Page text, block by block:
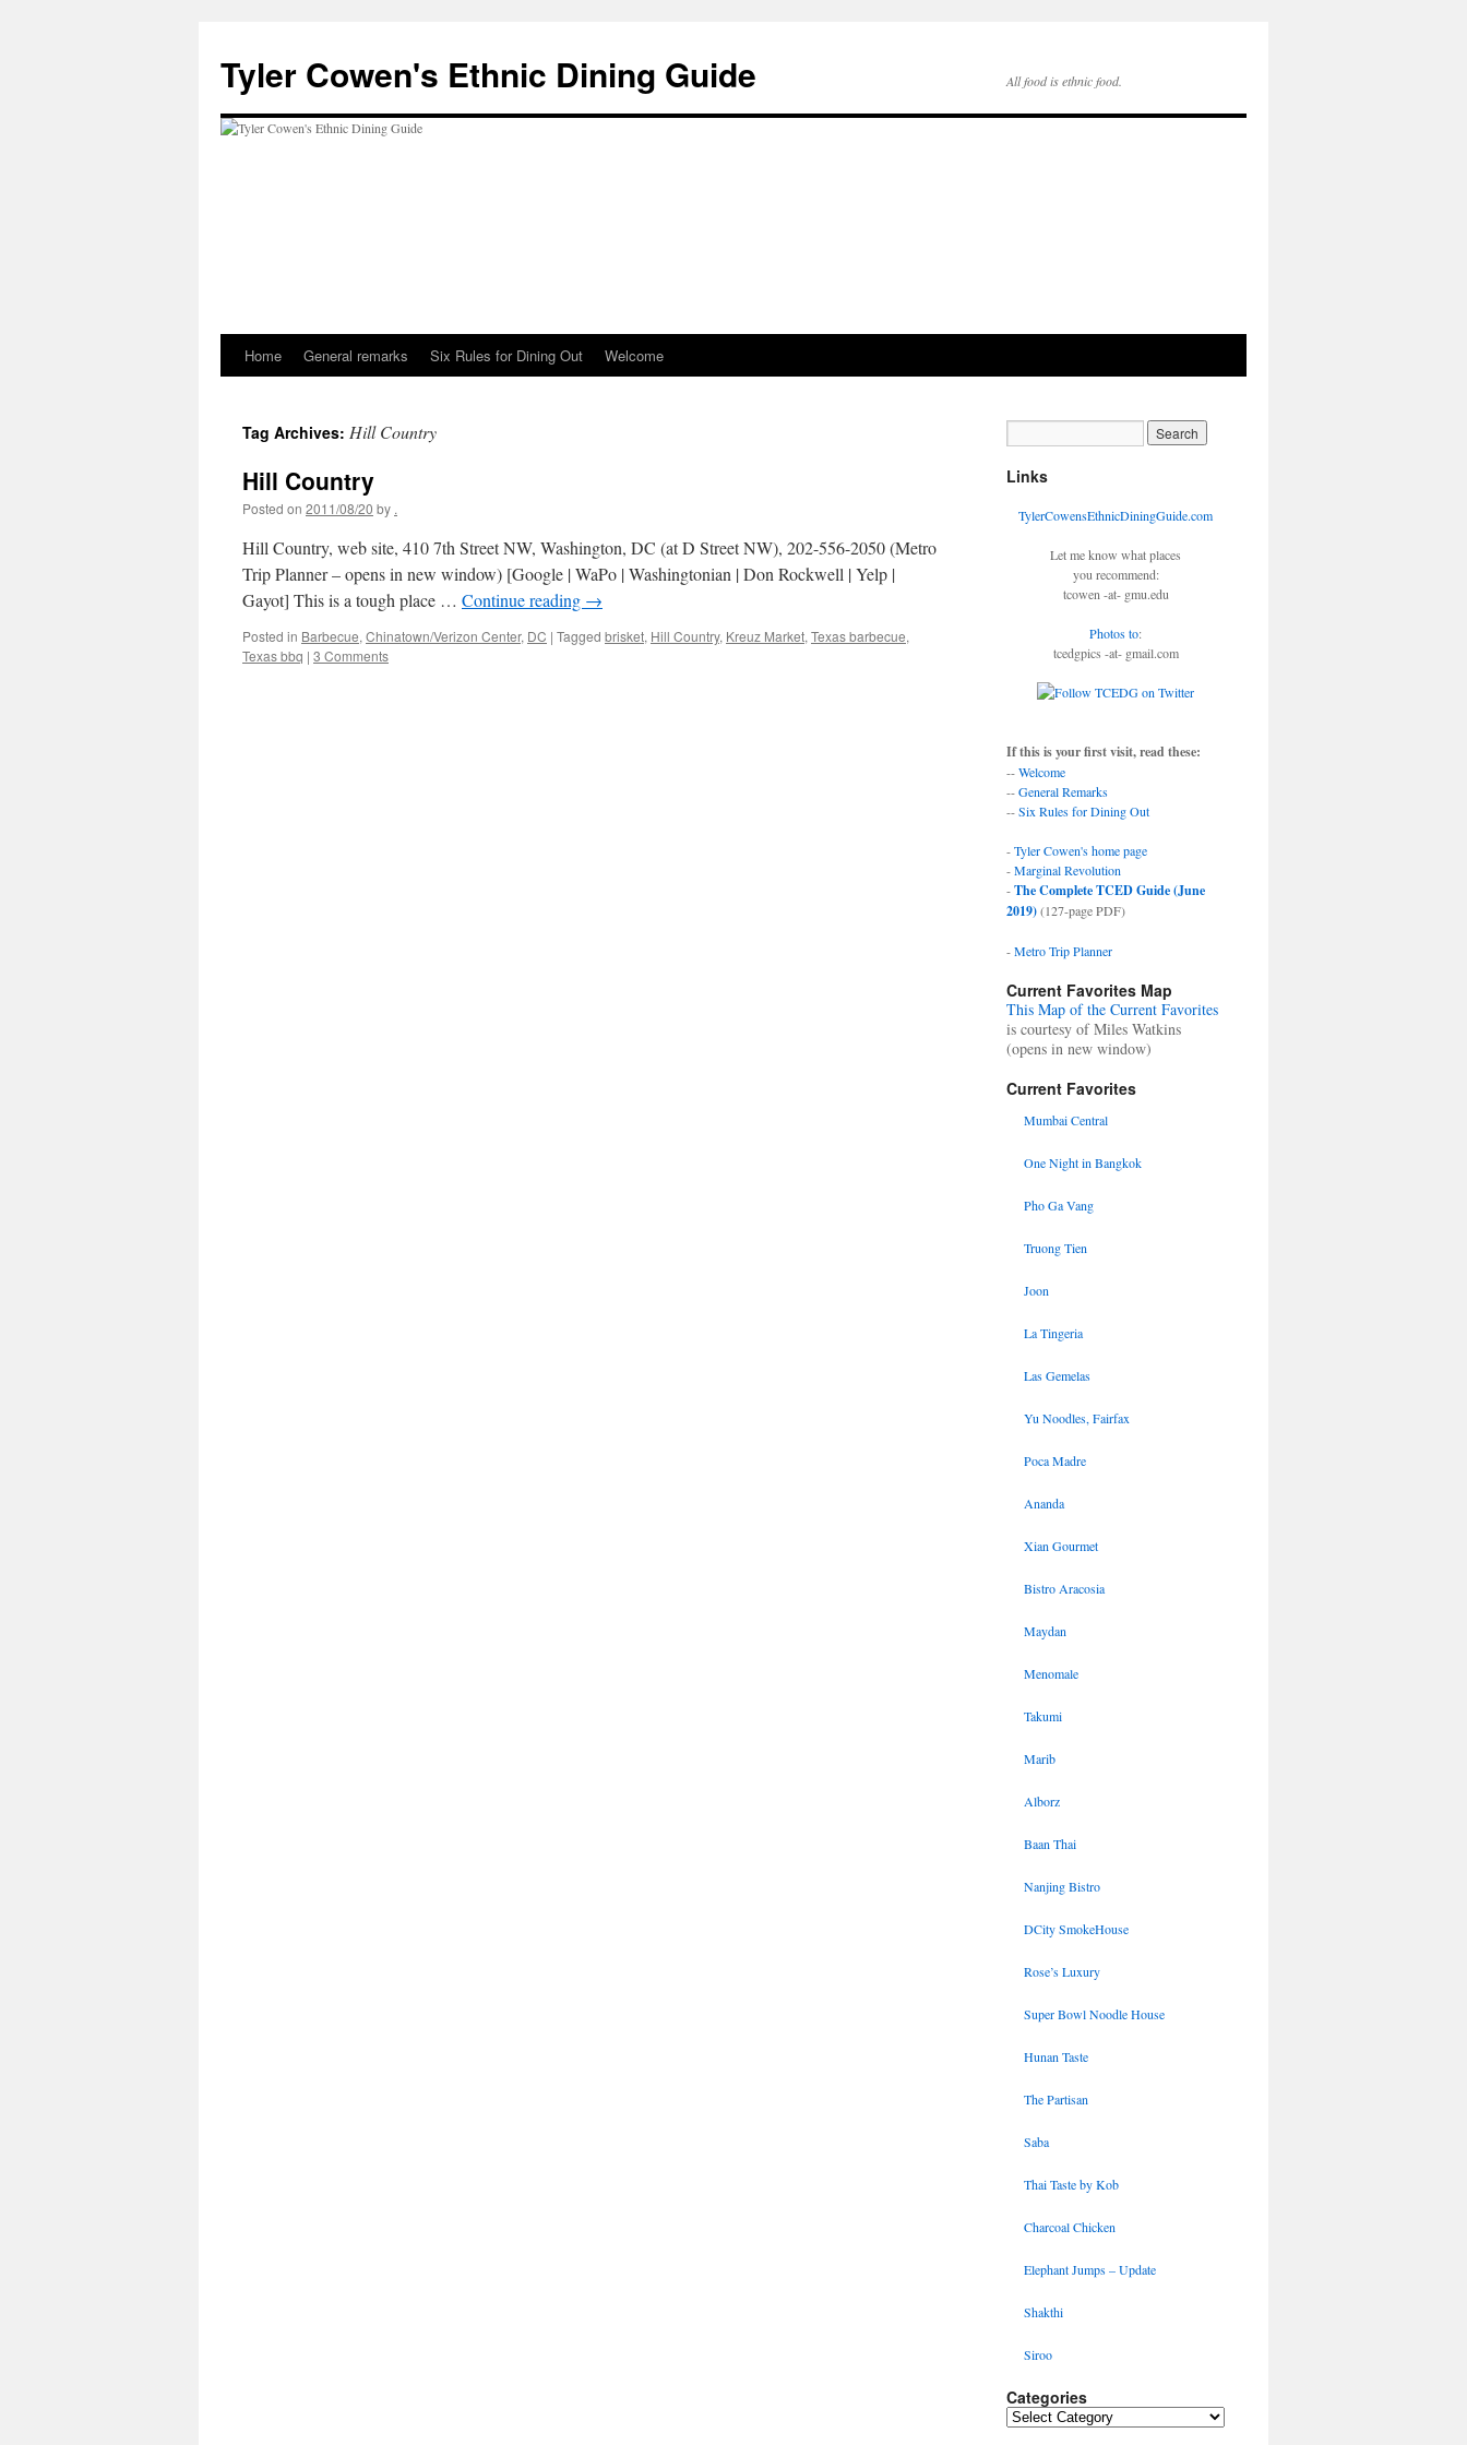
content
Tyler Cowen's Ethnic Dining Guide All food is ethnic food.
Home General remarks Six Rules for Dining Out Welcome
Tag Archives: Hill Country
Hill Country
Posted on 2011/08/20 by .
Hill Country, web site, 410 7th Street NW, Washington, DC (at D Street NW), 202-556-2050 (Metro
Trip Planner – opens in new window) [Google | WaPo | Washingtonian | Don Rockwell | Yelp |
Gayot] This is a tough place … Continue reading →
Posted in Barbecue, Chinatown/Verizon Center, DC | Tagged brisket, Hill Country, Kreuz Market, Texas barbecue,
Texas bbq | 3 Comments
Links
TylerCowensEthnicDiningGuide.com
Let me know what places
you recommend:
tcowen -at- gmu.edu
Photos to:
tcedgpics -at- gmail.com
If this is your first visit, read these:
--Welcome
--General Remarks
--Six Rules for Dining Out
-Tyler Cowen's home page
-Marginal Revolution
-The Complete TCED Guide (June
2019)(127-page PDF)
-Metro Trip Planner
Current Favorites Map
This Map of the Current Favorites
is courtesy of Miles Watkins
(opens in new window)
Current Favorites
Mumbai Central
One Night in Bangkok
Pho Ga Vang
Truong Tien
Joon
La Tingeria
Las Gemelas
Yu Noodles, Fairfax
Poca Madre
Ananda
Xian Gourmet
Bistro Aracosia
Maydan
Menomale
Takumi
Marib
Alborz
Baan Thai
Nanjing Bistro
DCity SmokeHouse
Rose’s Luxury
Super Bowl Noodle House
Hunan Taste
The Partisan
Saba
Thai Taste by Kob
Charcoal Chicken
Elephant Jumps – Update
Shakthi
Siroo
Categories
Categories